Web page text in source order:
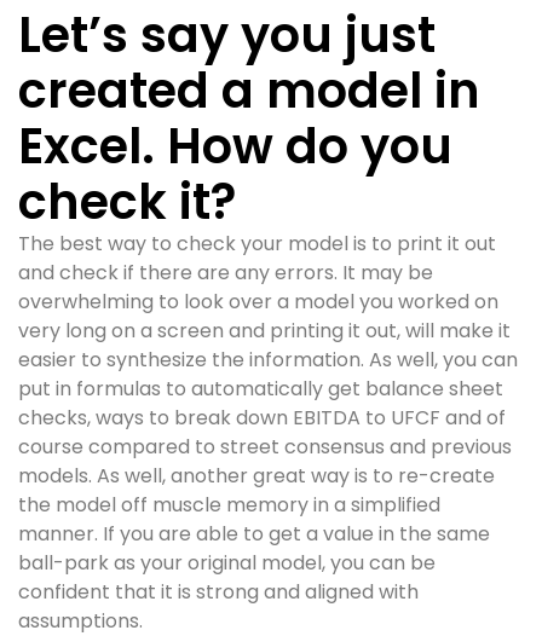
Let’s say you just
created a model in
Excel. How do you
check it?
The best way to check your model is to print it out
and check if there are any errors. It may be
overwhelming to look over a model you worked on
very long on a screen and printing it out, will make it
easier to synthesize the information. As well, you can
put in formulas to automatically get balance sheet
checks, ways to break down EBITDA to UFCF and of
course compared to street consensus and previous
models. As well, another great way is to re-create
the model off muscle memory in a simplified
manner. If you are able to get a value in the same
ball-park as your original model, you can be
confident that it is strong and aligned with
assumptions.